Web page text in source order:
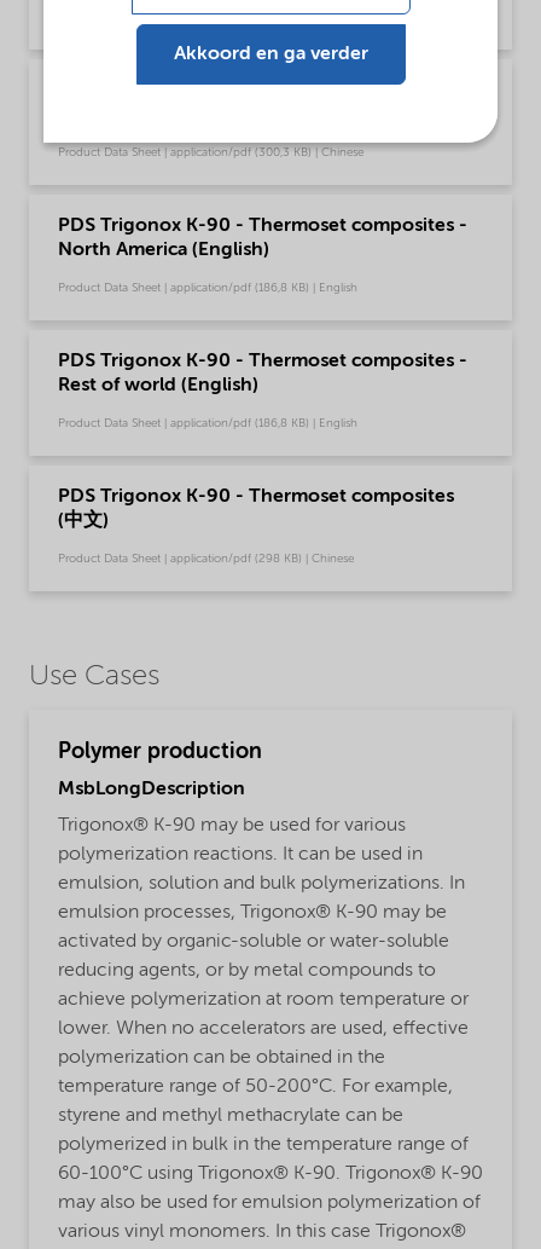
Product Data Sheet | application/pdf (188 KB) | English
PDS Trigonox K-90 - Polymer production (中
Product Data Sheet | application/pdf (300,3 KB) | Chinese
PDS Trigonox K-90 - Thermoset composites -
North America (English)
Product Data Sheet | application/pdf (186,8 KB) | English
PDS Trigonox K-90 - Thermoset composites -
Rest of world (English)
Product Data Sheet | application/pdf (186,8 KB) | English
PDS Trigonox K-90 - Thermoset composites
(中文)
Product Data Sheet | application/pdf (298 KB) | Chinese
Use Cases
Polymer production
MsbLongDescription
Trigonox® K-90 may be used for various
polymerization reactions. It can be used in
emulsion, solution and bulk polymerizations. In
emulsion processes, Trigonox® K-90 may be
activated by organic-soluble or water-soluble
reducing agents, or by metal compounds to
achieve polymerization at room temperature or
lower. When no accelerators are used, effective
polymerization can be obtained in the
temperature range of 50-200°C. For example,
styrene and methyl methacrylate can be
polymerized in bulk in the temperature range of
60-100°C using Trigonox® K-90. Trigonox® K-90
may also be used for emulsion polymerization of
various vinyl monomers. In this case Trigonox®
Akkoord en ga verder